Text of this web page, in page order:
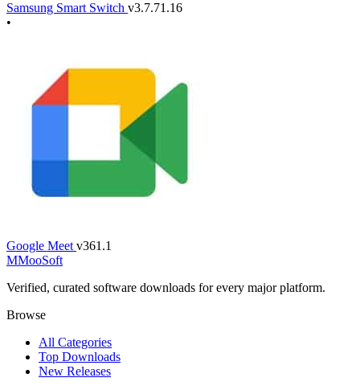
Samsung Smart Switch v3.7.71.16
•
Google Meet v361.1
MMooSoft
Verified, curated software downloads for every major platform.
Browse
All Categories
Top Downloads
New Releases